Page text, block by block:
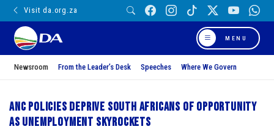
Visit da.org.za
MENU
Newsroom From the Leader’s Desk Speeches Where We Govern
ANC policies deprive South Africans of opportunity
as unemployment skyrockets